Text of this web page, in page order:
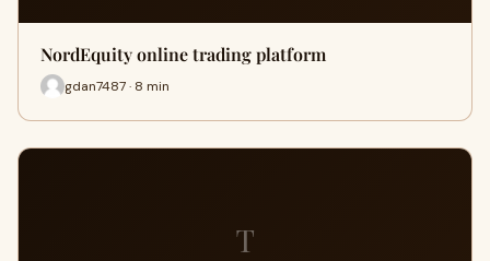
NordEquity online trading platform
gdan7487 · 8 min
T